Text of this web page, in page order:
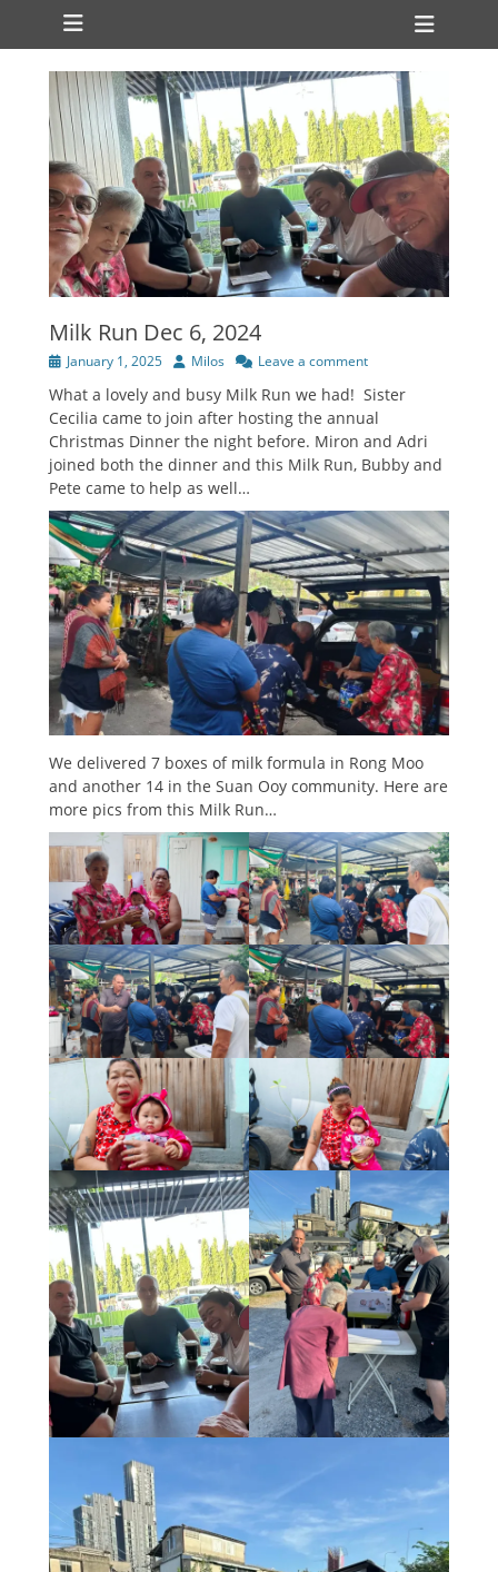
Primary Menu
Skip
Milk Run Dec 6, 2024
PostedJanuary 1, 2025 Author
Milos Leave a comment
What a lovely and busy Milk Run we had! Sister
Cecilia came to join after hosting the annual
Christmas Dinner the night before. Miron and Adri
joined both the dinner and this Milk Run, Bubby and
Pete came to help as well…
We delivered 7 boxes of milk formula in Rong Moo
and another 14 in the Suan Ooy community. Here are
more pics from this Milk Run…